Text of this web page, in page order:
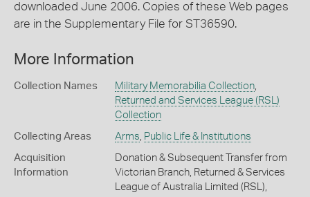
downloaded June 2006. Copies of these Web pages
are in the Supplementary File for ST36590.
More Information
Collection Names Military Memorabilia Collection,
Returned and Services League (RSL)
Collection
Collecting Areas Arms Public Life & Institutions
Acquisition
Information
Donation & Subsequent Transfer from
Victorian Branch, Returned & Services
League of Australia Limited (RSL),